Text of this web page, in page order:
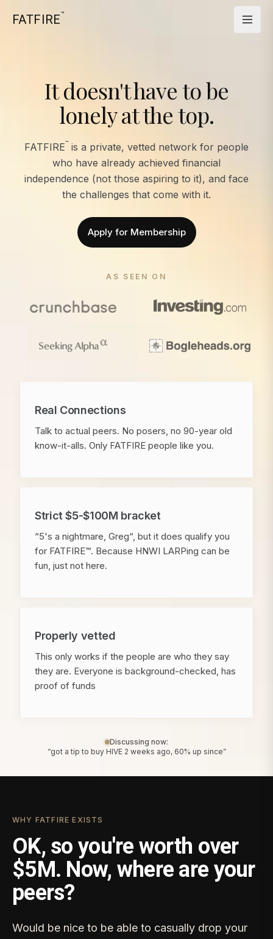
FATFIRE™
It doesn't have to be
lonely at the top.
FATFIRE™ is a private, vetted network for people
who have already achieved financial
independence (not those aspiring to it), and face
the challenges that come with it.
Apply for Membership
AS SEEN ON
Real Connections
Talk to actual peers. No posers, no 90-year old
know-it-alls. Only FATFIRE people like you.
Strict $5-$100M bracket
“5's a nightmare, Greg“, but it does qualify you
for FATFIRE™. Because HNWI LARPing can be
fun, just not here.
Properly vetted
This only works if the people are who they say
they are. Everyone is background-checked, has
proof of funds
Discussing now:
“got a tip to buy HIVE 2 weeks ago, 60% up since”
WHY FATFIRE EXISTS
OK, so you're worth over
$5M. Now, where are your
peers?
Would be nice to be able to casually drop your